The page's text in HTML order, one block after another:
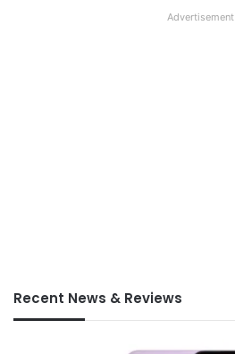
Advertisement
Recent News & Reviews